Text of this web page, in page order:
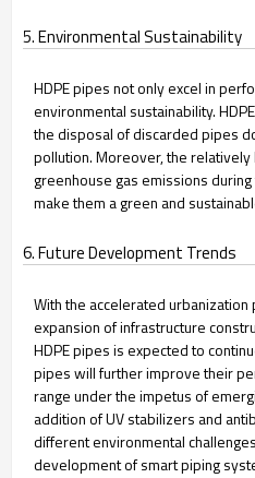
5. Environmental Sustainability
HDPE pipes not only excel in
environmental sustainability.
the disposal of discarded pipes
pollution. Moreover, the
greenhouse gas emissions
make them a green and
6. Future Development Trends
With the accelerated
expansion of infrastructure
HDPE pipes is expected to
pipes will further improve their
range under the impetus of
addition of UV stabilizers and
different environmental
development of smart piping